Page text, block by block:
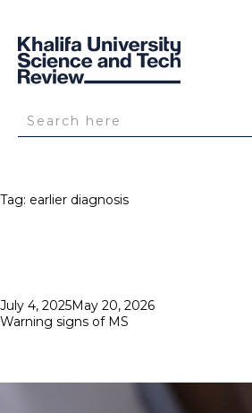
Tag: earlier diagnosis
Posted
on
July 4, 2025May 20, 2026
Warning signs of MS